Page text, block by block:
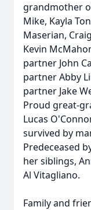
grandmother
Mike, Kayla
Maserian,
Kevin
partner John
partner Abby
partner Jake
Proud great-
Lucas
survived by
Predeceased
her siblings,
Al Vitagliano.
Family and